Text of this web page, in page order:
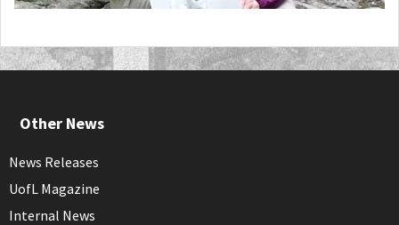
Other News
News Releases
UofL Magazine
Internal News